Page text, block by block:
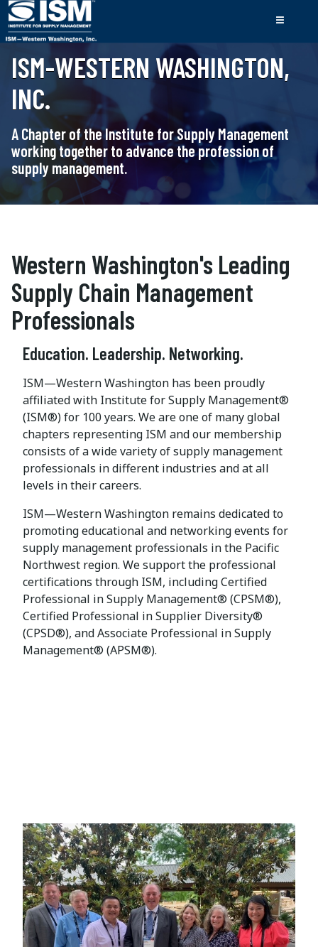
ISM-WESTERN WASHINGTON,
INC.
A Chapter of the Institute for Supply Management
working together to advance the profession of
supply management.
Western Washington's Leading
Supply Chain Management
Professionals
Education. Leadership. Networking.
ISM—Western Washington has been proudly
affiliated with Institute for Supply Management®
(ISM®) for 100 years. We are one of many global
chapters representing ISM and our membership
consists of a wide variety of supply management
professionals in different industries and at all
levels in their careers.
ISM—Western Washington remains dedicated to
promoting educational and networking events for
supply management professionals in the Pacific
Northwest region. We support the professional
certifications through ISM, including Certified
Professional in Supply Management® (CPSM®),
Certified Professional in Supplier Diversity®
(CPSD®), and Associate Professional in Supply
Management® (APSM®).